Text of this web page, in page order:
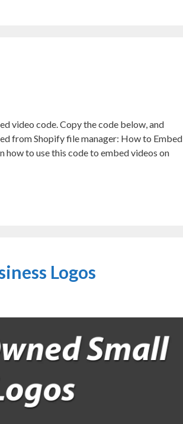
video code. Copy the code below, and
from Shopify file manager: How to Embed
how to use this code to embed videos on
Logos